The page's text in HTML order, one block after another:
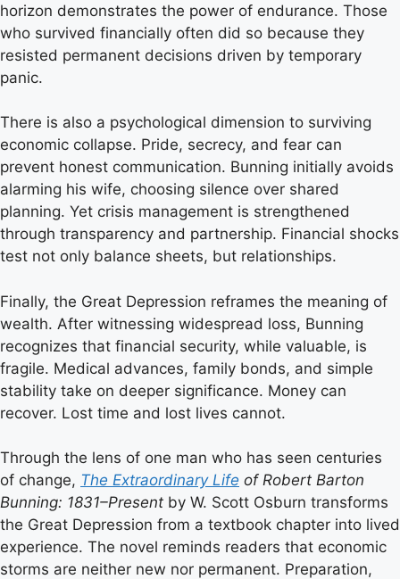
horizon demonstrates the power of endurance. Those
who survived financially often did so because they
resisted permanent decisions driven by temporary
panic.
There is also a psychological dimension to surviving
economic collapse. Pride, secrecy, and fear can
prevent honest communication. Bunning initially avoids
alarming his wife, choosing silence over shared
planning. Yet crisis management is strengthened
through transparency and partnership. Financial shocks
test not only balance sheets, but relationships.
Finally, the Great Depression reframes the meaning of
wealth. After witnessing widespread loss, Bunning
recognizes that financial security, while valuable, is
fragile. Medical advances, family bonds, and simple
stability take on deeper significance. Money can
recover. Lost time and lost lives cannot.
Through the lens of one man who has seen centuries
of change, The Extraordinary Life of Robert Barton
Bunning: 1831–Present by W. Scott Osburn transforms
the Great Depression from a textbook chapter into lived
experience. The novel reminds readers that economic
storms are neither new nor permanent. Preparation,